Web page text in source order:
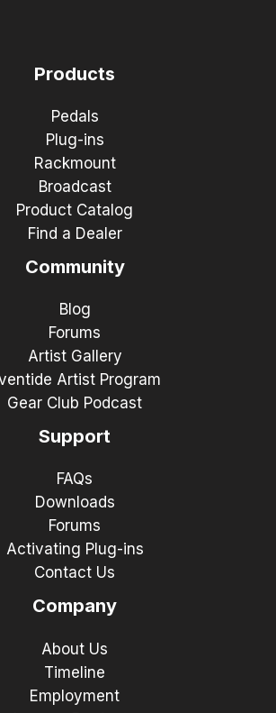
Products
Pedals
Plug-ins
Rackmount
Broadcast
Product Catalog
Find a Dealer
Community
Blog
Forums
Artist Gallery
Artist Program
Gear Club Podcast
Support
FAQs
Downloads
Forums
Activating Plug-ins
Contact Us
Company
About Us
Timeline
Employment